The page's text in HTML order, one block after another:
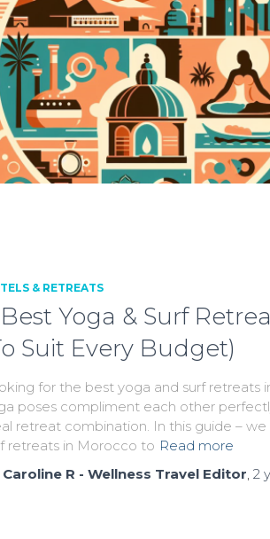
& RETREATS
Yoga & Surf
Suit Every Budget)
for the best yoga and surf retreats
poses compliment each other
retreat combination. In this guide –
retreats in Morocco to Read more
Caroline R - Wellness Travel Editor, 2